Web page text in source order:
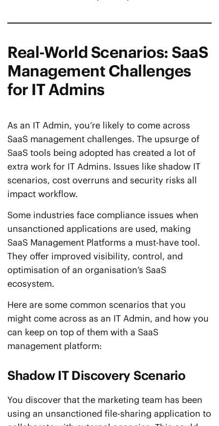
Real-World Scenarios: SaaS
Management Challenges
for IT Admins
As an IT Admin, you’re likely to come across
SaaS management challenges. The upsurge of
SaaS tools being adopted has created a lot of
extra work for IT Admins. Issues like shadow IT
scenarios, cost overruns and security risks all
impact workflow.
Some industries face compliance issues when
unsanctioned applications are used, making
SaaS Management Platforms a must-have tool.
They offer improved visibility, control, and
optimisation of an organisation’s SaaS
ecosystem.
Here are some common scenarios that you
might come across as an IT Admin, and how you
can keep on top of them with a SaaS
management platform:
Shadow IT Discovery Scenario
You discover that the marketing team has been
using an unsanctioned file-sharing application to